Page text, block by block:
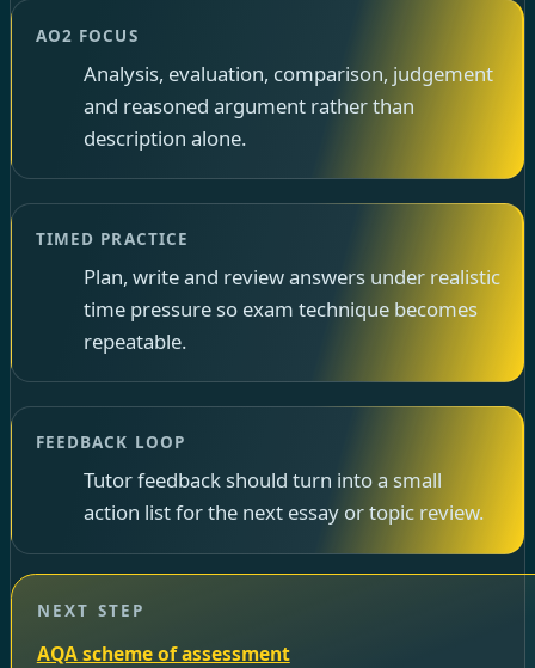
AO2 FOCUS
Analysis, evaluation, comparison, judgement
and reasoned argument rather than
description alone.
TIMED PRACTICE
Plan, write and review answers under realistic
time pressure so exam technique becomes
repeatable.
FEEDBACK LOOP
Tutor feedback should turn into a small
action list for the next essay or topic review.
NEXT STEP
AQA scheme of assessment